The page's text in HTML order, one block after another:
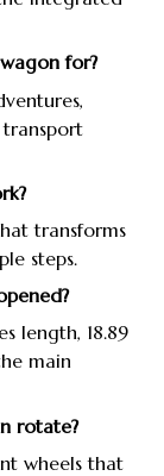
for?
transforms
steps.
length, 18.89
main
rotate?
wheels that